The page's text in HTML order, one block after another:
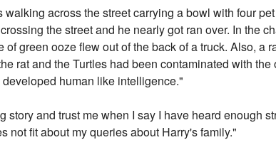
across the street carrying a bowl with four
the street and he nearly got ran over. In the
of green ooze flew out of the back of a truck. Also, a
rat and the Turtles had been contaminated with
human like intelligence."
story and trust me when I say I have heard enough
not fit about my queries about Harry's family."